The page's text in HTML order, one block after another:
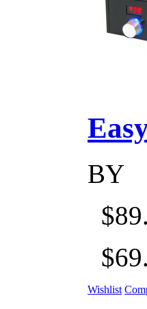
BY
Wishlist